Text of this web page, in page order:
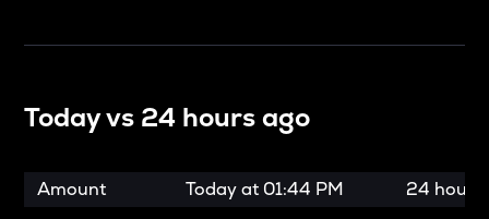
Today vs 24 hours ago
Amount Today at 01:44 PM 24 hours